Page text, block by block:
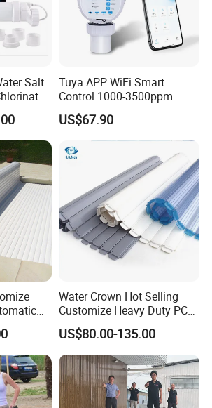
Questions Or Need
Please Contact
We Will Answer
That You Have!
For Your Service!!!
Salt
Tuya APP WiFi Smart
Control 1000-3500ppm
Gallon Salt Chlorinator for
Swimming Pool Salt
Chlorine Machine Salt Water
Chlorinator
US$67.90
Water Crown Hot Selling
Customize Heavy Duty PC
Automatic Swimming Pool
Cover
US$80.00-135.00